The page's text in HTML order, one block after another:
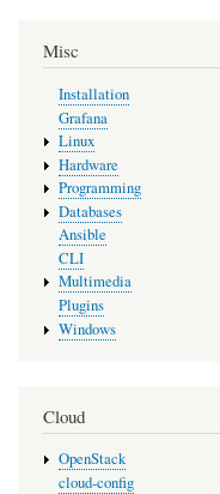
Misc
Installation
Grafana
Linux
Hardware
Programming
Databases
Ansible
CLI
Multimedia
Plugins
Windows
Cloud
OpenStack
cloud-config